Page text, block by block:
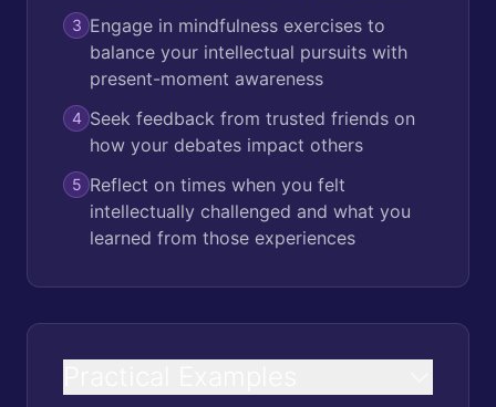
3 Engage in mindfulness exercises to
balance your intellectual pursuits with
present-moment awareness
4 Seek feedback from trusted friends on
how your debates impact others
5 Reflect on times when you felt
intellectually challenged and what you
learned from those experiences